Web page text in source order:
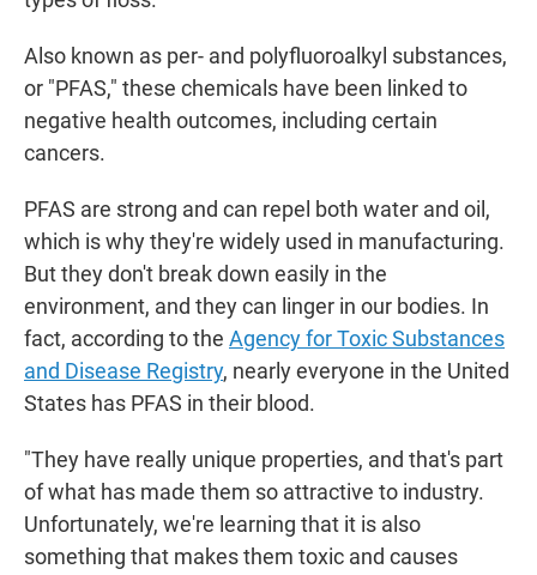
Also known as per- and polyfluoroalkyl substances,
or "PFAS," these chemicals have been linked to
negative health outcomes, including certain
cancers.
PFAS are strong and can repel both water and oil,
which is why they're widely used in manufacturing.
But they don't break down easily in the
environment, and they can linger in our bodies. In
fact, according to the Agency for Toxic Substances
and Disease Registry, nearly everyone in the United
States has PFAS in their blood.
"They have really unique properties, and that's part
of what has made them so attractive to industry.
Unfortunately, we're learning that it is also
something that makes them toxic and causes